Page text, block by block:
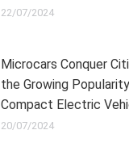
22/07/2024
Microcars Conquer
the Growing
Compact Electric
20/07/2024